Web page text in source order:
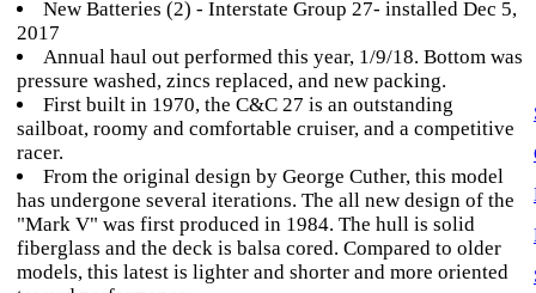
New Batteries (2) - Interstate Group 27- installed Dec 5,
2017
Annual haul out performed this year, 1/9/18. Bottom was
pressure washed, zincs replaced, and new packing.
First built in 1970, the C&C 27 is an outstanding
sailboat, roomy and comfortable cruiser, and a competitive
racer.
From the original design by George Cuther, this model
has undergone several iterations. The all new design of the
"Mark V" was first produced in 1984. The hull is solid
fiberglass and the deck is balsa cored. Compared to older
models, this latest is lighter and shorter and more oriented